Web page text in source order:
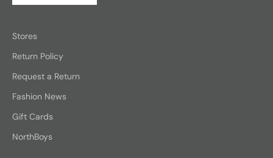
Stores
Return Policy
Request a Return
Fashion News
Gift Cards
NorthBoys